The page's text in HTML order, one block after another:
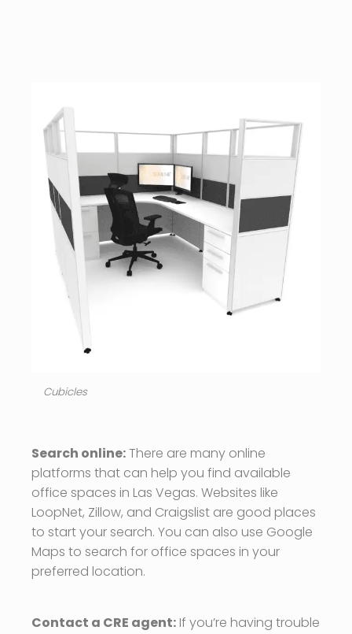
Cubicles
Search online:There are many online
platforms that can help you find available
office spaces in Las Vegas. Websites like
LoopNet, Zillow, and Craigslist are good places
to start your search. You can also use Google
Maps to search for office spaces in your
preferred location.
Contact a CRE agent: If you’re having trouble